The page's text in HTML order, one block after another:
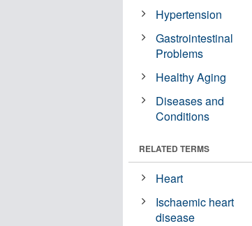
Hypertension
Gastrointestinal
Problems
Healthy Aging
Diseases and
Conditions
RELATED TERMS
Heart
Ischaemic heart
disease